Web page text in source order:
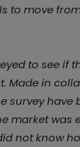
to move
to see if
Made in
survey have
market was
not know